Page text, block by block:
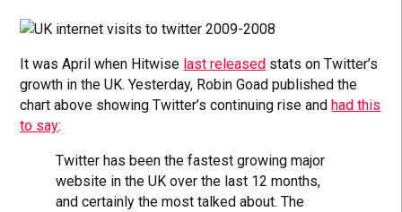
It was April when Hitwise last released stats on Twitter’s
growth in the UK. Yesterday, Robin Goad published the
chart above showing Twitter’s continuing rise andhad this
to say:
Twitter has been the fastest growing major
website in the UK over the last 12 months,
and certainly the most talked about. The